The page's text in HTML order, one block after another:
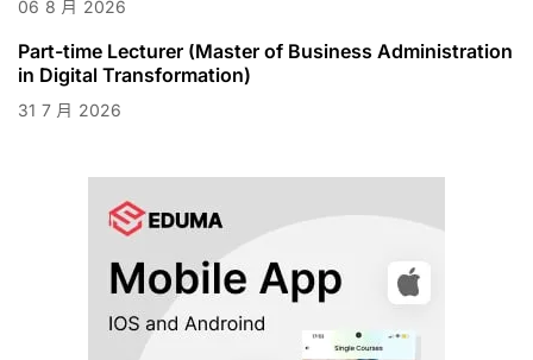
06 8 月 2026
Part-time Lecturer (Master of Business Administration
in Digital Transformation)
31 7 月 2026